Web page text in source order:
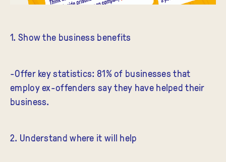
1. Show the business benefits
-Offer key statistics: 81% of businesses that
employ ex-offenders say they have helped their
business.
2. Understand where it will help